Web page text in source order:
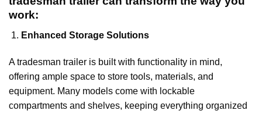
work:
Enhanced Storage Solutions
A tradesman trailer is built with functionality in mind,
offering ample space to store tools, materials, and
equipment. Many models come with lockable
compartments and shelves, keeping everything organized